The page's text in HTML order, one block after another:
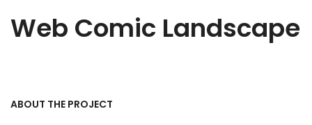
Web Comic Landscape
ABOUT THE PROJECT